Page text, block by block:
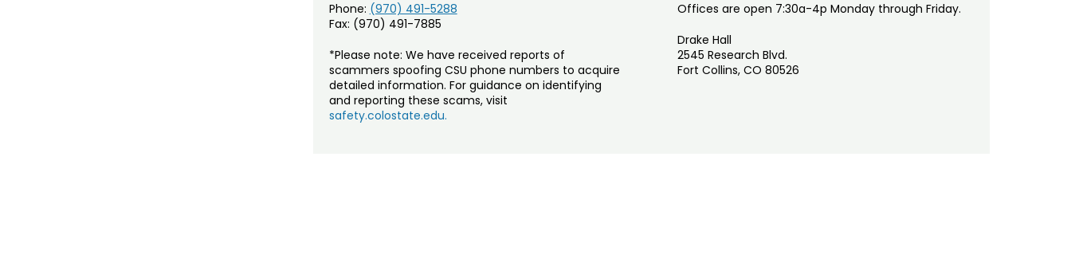
Phone: (970) 491-5288
Fax: (970) 491-7885
*Please note: We have received reports of
scammers spoofing CSU phone numbers to acquire
detailed information. For guidance on identifying
and reporting these scams, visit
safety.colostate.edu.
Offices are open 7:30a-4p Monday through Friday.
Drake Hall
2545 Research Blvd.
Fort Collins, CO 80526